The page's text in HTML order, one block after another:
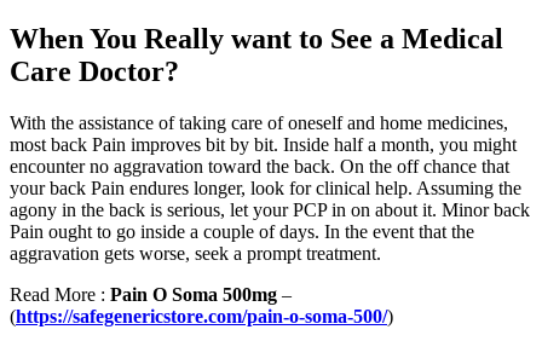
When You Really want to See a Medical
Care Doctor?
With the assistance of taking care of oneself and home medicines,
most back Pain improves bit by bit. Inside half a month, you might
encounter no aggravation toward the back. On the off chance that
your back Pain endures longer, look for clinical help. Assuming the
agony in the back is serious, let your PCP in on about it. Minor back
Pain ought to go inside a couple of days. In the event that the
aggravation gets worse, seek a prompt treatment.
Read More : Pain O Soma 500mg –
(https://safegenericstore.com/pain-o-soma-500/)